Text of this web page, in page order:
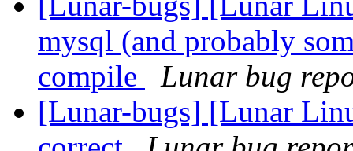
mysql (and probably
compile
Lunar bug
[Lunar-bugs] [Lunar